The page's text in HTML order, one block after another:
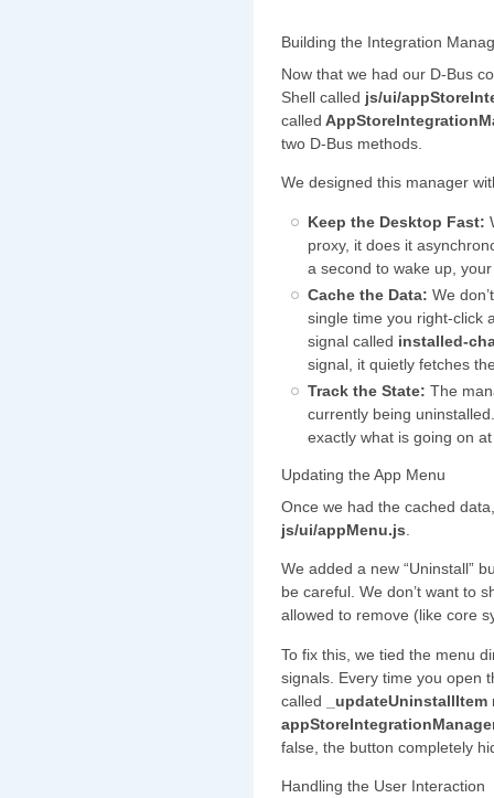
Building the Integration
Now that we had our D-Bus
Shell called js/ui/
called
two D-Bus methods.
We designed this manager
Keep the Desktop Fast:
proxy, it does it
a second to wake up,
Cache the Data: We
single time you right-click
signal called installed-
signal, it quietly fetches
Track the State: The
currently being
exactly what is going on
Updating the App Menu
Once we had the cached
js/ui/appMenu.js
We added a new “Uninstall”
be careful. We don’t want to
allowed to remove (like core
To fix this, we tied the menu
signals. Every time you open
called
_updateUninstallItem
false, the button completely
Handling the User Interaction